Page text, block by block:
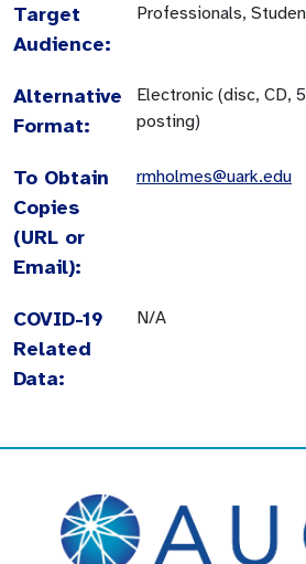
Target
Audience:
Professionals,
Alternative
Format:
Electronic (disc, CD,
posting)
To Obtain
Copies
(URL or
Email):
rmholmes@uark.edu
COVID-19
Related
Data:
N/A